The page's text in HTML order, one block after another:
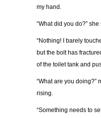
my hand.
“What did you do?” she
“Nothing! I barely
but the bolt has
of the toilet tank and
“What are you doing?”
rising.
“Something needs to